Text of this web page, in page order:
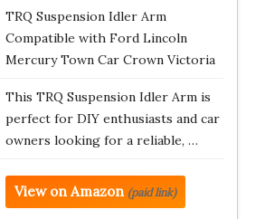
TRQ Suspension Idler Arm
Compatible with Ford Lincoln
Mercury Town Car Crown Victoria
This TRQ Suspension Idler Arm is
perfect for DIY enthusiasts and car
owners looking for a reliable, …
View on Amazon (paid link)